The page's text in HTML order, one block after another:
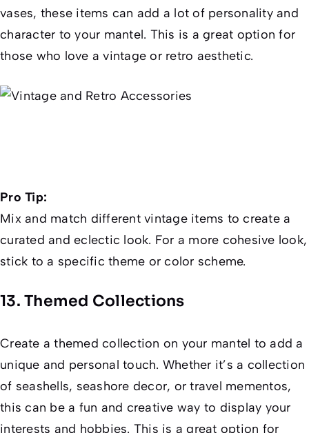
vases, these items can add a lot of personality and
character to your mantel. This is a great option for
those who love a vintage or retro aesthetic.
Pro Tip:
Mix and match different vintage items to create a
curated and eclectic look. For a more cohesive look,
stick to a specific theme or color scheme.
13. Themed Collections
Create a themed collection on your mantel to add a
unique and personal touch. Whether it’s a collection
of seashells, seashore decor, or travel mementos,
this can be a fun and creative way to display your
interests and hobbies. This is a great option for